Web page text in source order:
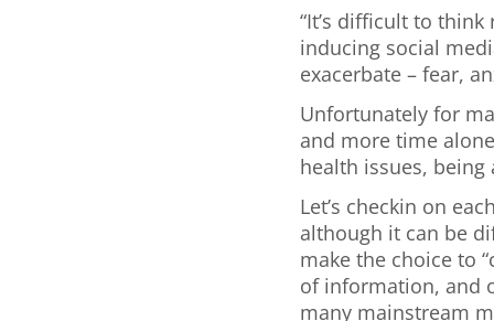
“It’s difficult to
inducing social
exacerbate – fear,
Unfortunately for
and more time
health issues,
Let’s checkin on
although it can be
make the choice to
of information, and
many mainstream